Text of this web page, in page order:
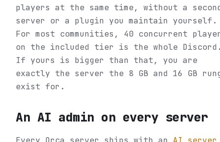
players at the same time, without a
server or a plugin you maintain yourself.
For most communities, 40 concurrent
on the included tier is the whole
If yours is bigger than that, you are
exactly the server the 8 GB and 16 GB
exist for.
An AI admin on every server